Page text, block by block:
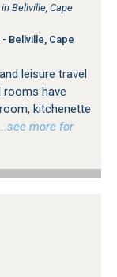
Bellville, Cape
Bellville, Cape
leisure travel
rooms have
kitchenette
…see more for